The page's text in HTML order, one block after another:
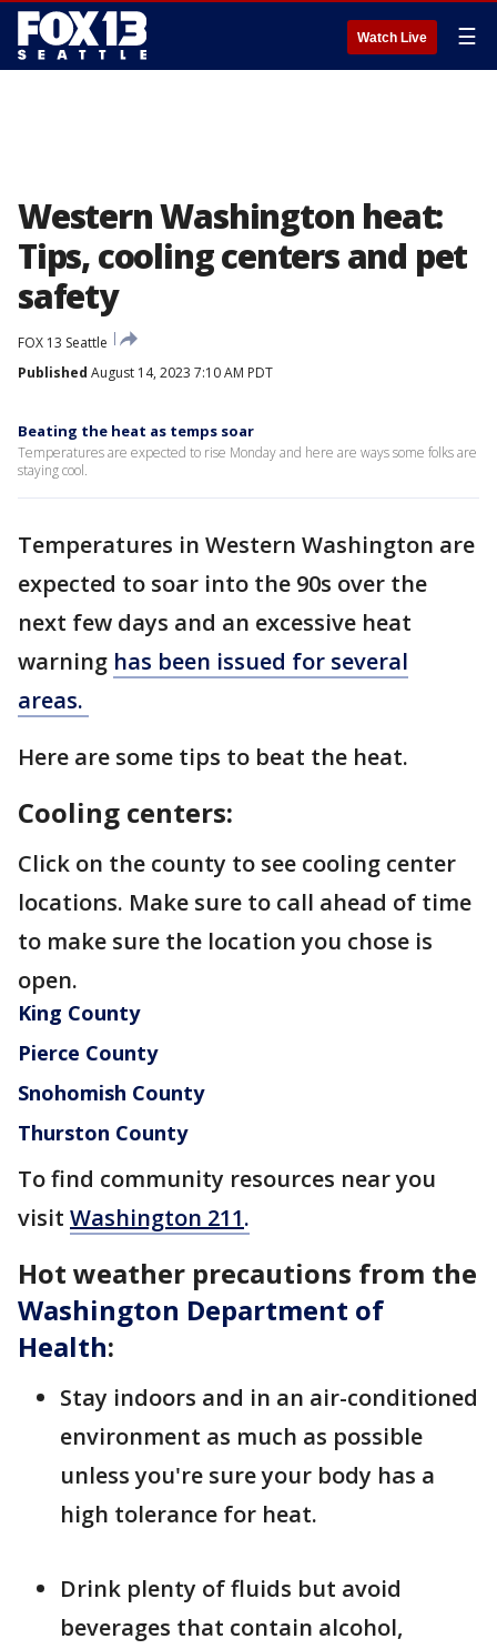
Watch Live ☰
Western Washington heat:
Tips, cooling centers and pet
safety
FOX 13 Seattle
Published August 14, 2023 7:10 AM PDT
Beating the heat as temps soar
Temperatures are expected to rise Monday and here are ways some folks are
staying cool.
Temperatures in Western Washington are
expected to soar into the 90s over the
next few days and an excessive heat
warning has been issued for several
areas.
Here are some tips to beat the heat.
Cooling centers:
Click on the county to see cooling center
locations. Make sure to call ahead of time
to make sure the location you chose is
open.
King County
Pierce County
Snohomish County
Thurston County
To find community resources near you
visit Washington 211.
Hot weather precautions from the
Washington Department of
Health:
Stay indoors and in an air-conditioned
environment as much as possible
unless you're sure your body has a
high tolerance for heat.
Drink plenty of fluids but avoid
beverages that contain alcohol,